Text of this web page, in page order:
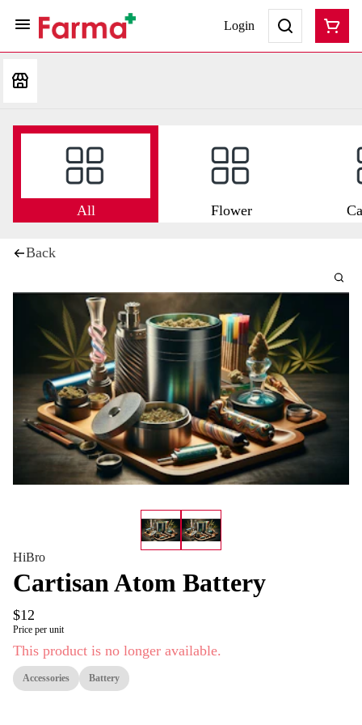
Login
All Flower
Back
HiBro
Cartisan Atom Battery
$12
Price per unit
This product is no longer available.
Accessories Battery